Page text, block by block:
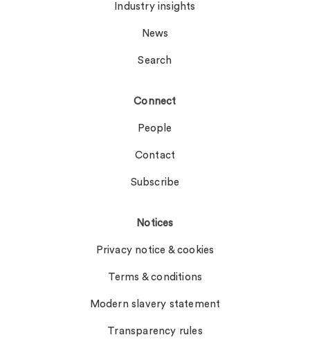
Industry insights
News
Search
Connect
People
Contact
Subscribe
Notices
Privacy notice & cookies
Terms & conditions
Modern slavery statement
Transparency rules